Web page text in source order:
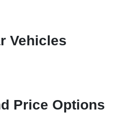
Vehicles
Price Options